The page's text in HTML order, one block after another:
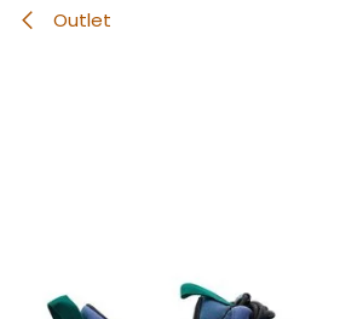
Outlet